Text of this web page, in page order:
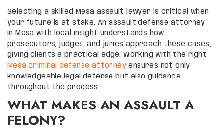
Selecting a skilled Mesa assault lawyer is critical when
your future is at stake. An assault defense attorney
in Mesa with local insight understands how
prosecutors, judges, and juries approach these cases,
giving clients a practical edge. Working with the right
Mesa criminal defense attorney ensures not only
knowledgeable legal defense but also guidance
throughout the process.
WHAT MAKES AN ASSAULT A
FELONY?